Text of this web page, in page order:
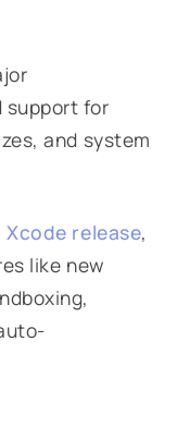
support for
and system
release,
like new